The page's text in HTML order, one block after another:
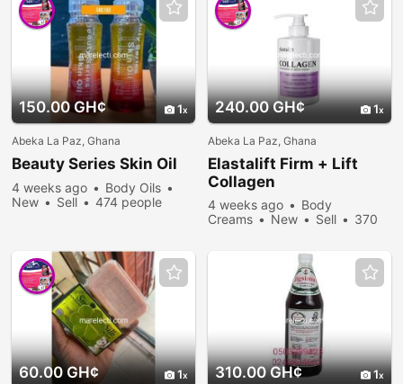
150.00 GH¢ 1
Abeka La Paz, Ghana
Beauty Series Skin Oil
4 weeks ago
Body Oils
New
Sell
474 people
240.00 GH¢ 1
Abeka La Paz, Ghana
Elastalift Firm + Lift
Collagen
4 weeks ago
Body
Creams
New Sell
370
60.00 GH¢ 1 310.00 GH¢ 1